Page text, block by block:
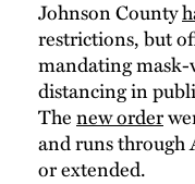
Johnson County
restrictions, but
mandating mask-
distancing in
Thenew order
and runs through
or extended.